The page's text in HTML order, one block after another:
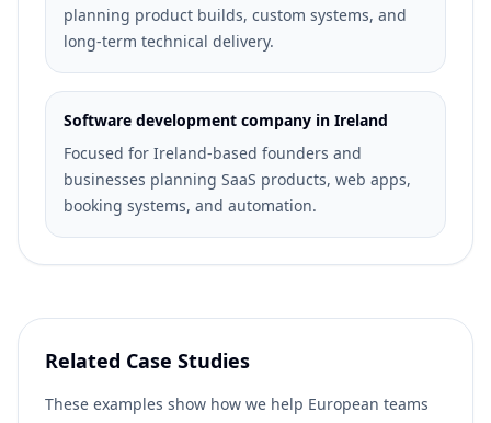
planning product builds, custom systems, and
long-term technical delivery.
Software development company in Ireland
Focused for Ireland-based founders and
businesses planning SaaS products, web apps,
booking systems, and automation.
Related Case Studies
These examples show how we help European teams